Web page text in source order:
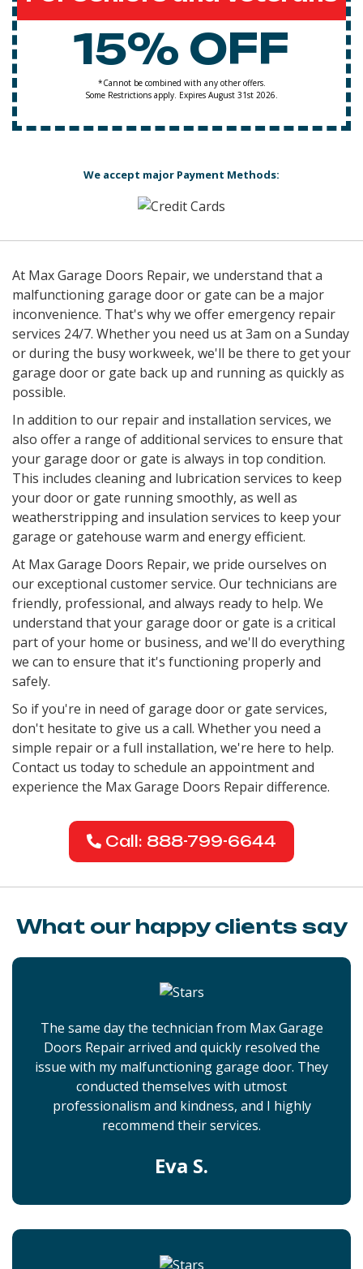
15% OFF
*Cannot be combined with any other offers.
Some Restrictions apply. Expires August 31st 2026.
We accept major Payment Methods:
At Max Garage Doors Repair, we understand that a
malfunctioning garage door or gate can be a major
inconvenience. That's why we offer emergency repair
services 24/7. Whether you need us at 3am on a Sunday
or during the busy workweek, we'll be there to get your
garage door or gate back up and running as quickly as
possible.
In addition to our repair and installation services, we
also offer a range of additional services to ensure that
your garage door or gate is always in top condition.
This includes cleaning and lubrication services to keep
your door or gate running smoothly, as well as
weatherstripping and insulation services to keep your
garage or gatehouse warm and energy efficient.
At Max Garage Doors Repair, we pride ourselves on
our exceptional customer service. Our technicians are
friendly, professional, and always ready to help. We
understand that your garage door or gate is a critical
part of your home or business, and we'll do everything
we can to ensure that it's functioning properly and
safely.
So if you're in need of garage door or gate services,
don't hesitate to give us a call. Whether you need a
simple repair or a full installation, we're here to help.
Contact us today to schedule an appointment and
experience the Max Garage Doors Repair difference.
Call: 888-799-6644
What our happy clients say
The same day the technician from Max Garage
Doors Repair arrived and quickly resolved the
issue with my malfunctioning garage door. They
conducted themselves with utmost
professionalism and kindness, and I highly
recommend their services.
Eva S.